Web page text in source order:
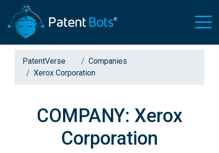
PatentVerse
Companies
Xerox Corporation
COMPANY: Xerox
Corporation